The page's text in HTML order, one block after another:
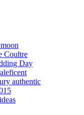
Coultre
Day
authentic